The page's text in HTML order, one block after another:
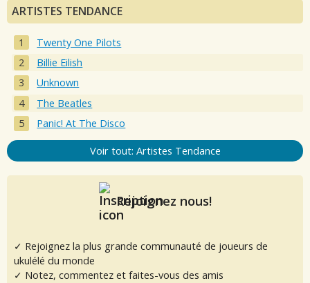
ARTISTES TENDANCE
Twenty One Pilots
Billie Eilish
Unknown
The Beatles
Panic! At The Disco
Voir tout: Artistes Tendance
Rejoignez nous!
✓ Rejoignez la plus grande communauté de joueurs de
ukulélé du monde
✓ Notez, commentez et faites-vous des amis